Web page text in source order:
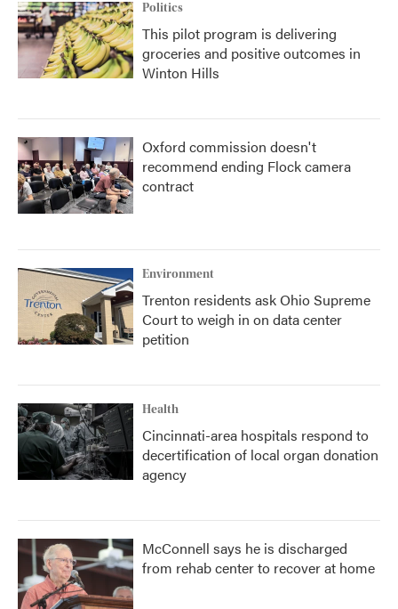
Politics
This pilot program is delivering
groceries and positive outcomes in
Winton Hills
Oxford commission doesn't
recommend ending Flock camera
contract
Environment
Trenton residents ask Ohio Supreme
Court to weigh in on data center
petition
Health
Cincinnati-area hospitals respond to
decertification of local organ donation
agency
McConnell says he is discharged
from rehab center to recover at home